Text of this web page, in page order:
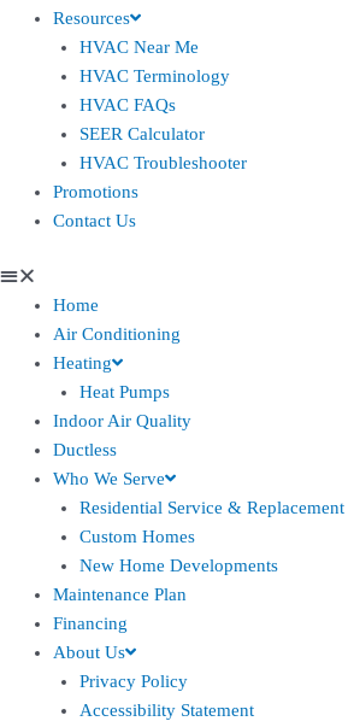
Resources
HVAC Near Me
HVAC Terminology
HVAC FAQs
SEER Calculator
HVAC Troubleshooter
Promotions
Contact Us
Home
Air Conditioning
Heating
Heat Pumps
Indoor Air Quality
Ductless
Who We Serve
Residential Service & Replacement
Custom Homes
New Home Developments
Maintenance Plan
Financing
About Us
Privacy Policy
Accessibility Statement